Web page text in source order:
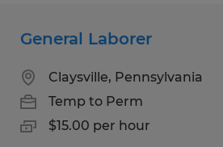
General Laborer
Claysville, Pennsylvania
Temp to Perm
$15.00 per hour